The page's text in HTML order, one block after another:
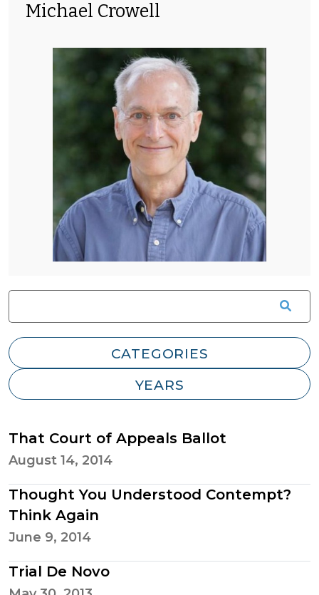
POSTS
Michael Crowell
That Court of Appeals Ballot
August 14, 2014
Thought You Understood Contempt?
Think Again
June 9, 2014
Trial De Novo